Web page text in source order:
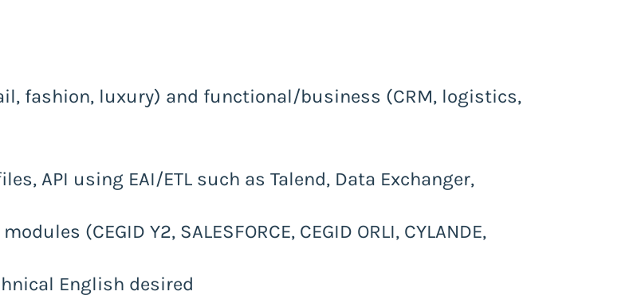
fashion, luxury) and functional/business (CRM, logistics,
API using EAI/ETL such as Talend, Data Exchanger,
(CEGID Y2, SALESFORCE, CEGID ORLI, CYLANDE,
English desired